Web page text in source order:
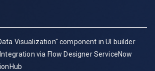
Visualization" component in UI builder
via Flow Designer ServiceNow